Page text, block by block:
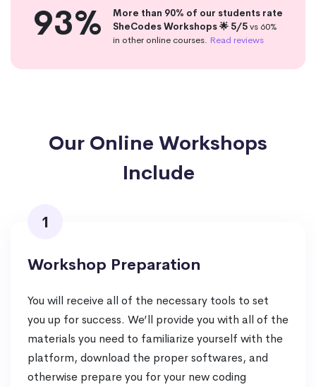
93%
More than 90% of our students rate
SheCodes Workshops 🌟 5/5vs 60%
in other online courses. Read reviews
Our Online Workshops
Include
1
Workshop Preparation
You will receive all of the necessary tools to set
you up for success. We’ll provide you with all of the
materials you need to familiarize yourself with the
platform, download the proper softwares, and
otherwise prepare you for your new coding